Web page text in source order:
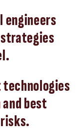
engineers
best